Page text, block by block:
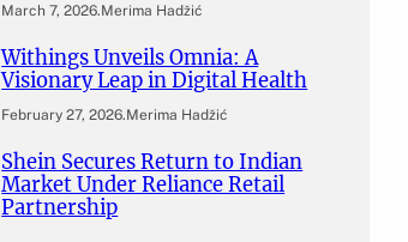
March 7, 2026.Merima Hadžić
Withings Unveils Omnia: A
Visionary Leap in Digital Health
February 27, 2026.Merima Hadžić
Shein Secures Return to Indian
Market Under Reliance Retail
Partnership